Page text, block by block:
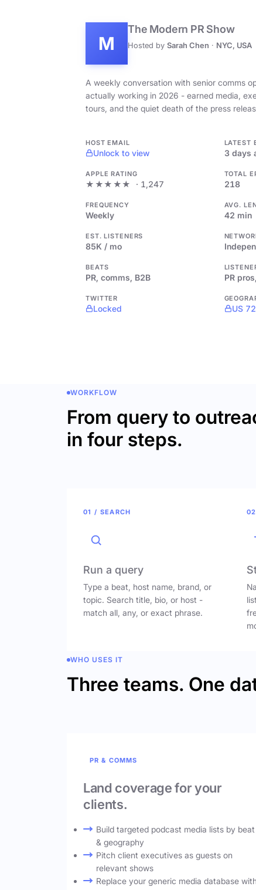
M
The Modern PR Show
Hosted by Sarah Chen · NYC, USA
A weekly conversation with senior comms
actually working in 2026 - earned media,
tours, and the quiet death of the press
HOST EMAIL
Unlock to view
LATEST
3 days
APPLE RATING
★★★★★ · 1,247
TOTAL
218
FREQUENCY
Weekly
AVG.
42 min
EST. LISTENERS
85K / mo
BEATS
PR, comms, B2B PR
TWITTER
Locked US
WORKFLOW
From query to
in four steps.
01 / SEARCH
Run a query
Type a beat, host name, brand, or
topic. Search title, bio, or host -
match all, any, or exact phrase.
WHO USES IT
Three teams. One
PR & COMMS
Land coverage for your
clients.
Build targeted podcast media lists by beat
& geography
Pitch client executives as guests on
relevant shows
Replace your generic media database with